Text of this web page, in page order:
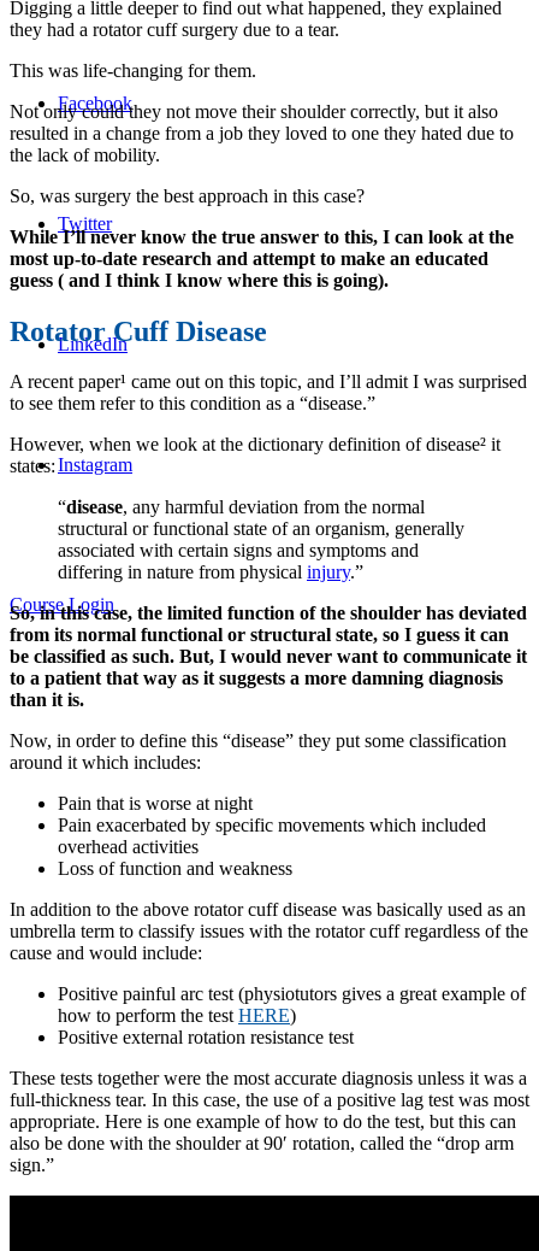
Facebook
Twitter
LinkedIn
Instagram
Course Login
Digging a little deeper to find out what happened, they explained
they had a rotator cuff surgery due to a tear.
This was life-changing for them.
Not only could they not move their shoulder correctly, but it also
resulted in a change from a job they loved to one they hated due to
the lack of mobility.
So, was surgery the best approach in this case?
While I’ll never know the true answer to this, I can look at the
most up-to-date research and attempt to make an educated
guess ( and I think I know where this is going).
Rotator Cuff Disease
A recent paper¹ came out on this topic, and I’ll admit I was surprised
to see them refer to this condition as a “disease.”
However, when we look at the dictionary definition of disease² it
states:
“disease, any harmful deviation from the normal
structural or functional state of an organism, generally
associated with certain signs and symptoms and
differing in nature from physical injury.”
So, in this case, the limited function of the shoulder has deviated
from its normal functional or structural state, so I guess it can
be classified as such. But, I would never want to communicate it
to a patient that way as it suggests a more damning diagnosis
than it is.
Now, in order to define this “disease” they put some classification
around it which includes:
Pain that is worse at night
Pain exacerbated by specific movements which included
overhead activities
Loss of function and weakness
In addition to the above rotator cuff disease was basically used as an
umbrella term to classify issues with the rotator cuff regardless of the
cause and would include:
Positive painful arc test (physiotutors gives a great example of
how to perform the testHERE)
Positive external rotation resistance test
These tests together were the most accurate diagnosis unless it was a
full-thickness tear. In this case, the use of a positive lag test was most
appropriate. Here is one example of how to do the test, but this can
also be done with the shoulder at 90′ rotation, called the “drop arm
sign.”